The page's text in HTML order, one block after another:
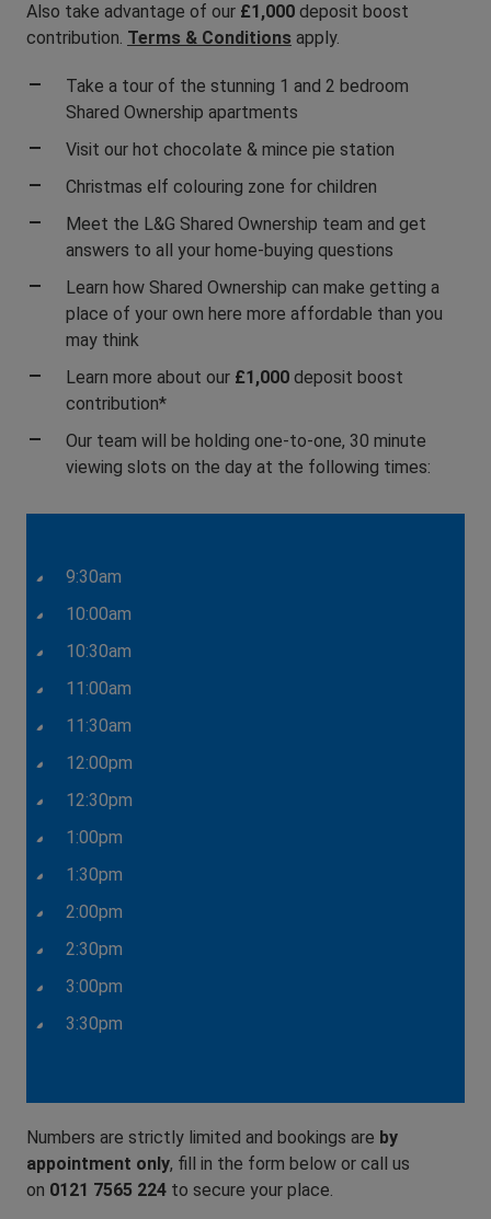
Also take advantage of our £1,000 deposit boost
contribution. Terms & Conditions apply.
Take a tour of the stunning 1 and 2 bedroom
Shared Ownership apartments
Visit our hot chocolate & mince pie station
Christmas elf colouring zone for children
Meet the L&G Shared Ownership team and get
answers to all your home-buying questions
Learn how Shared Ownership can make getting a
place of your own here more affordable than you
may think
Learn more about our £1,000 deposit boost
contribution*
Our team will be holding one-to-one, 30 minute
viewing slots on the day at the following times:
9:30am
10:00am
10:30am
11:00am
11:30am
12:00pm
12:30pm
1:00pm
1:30pm
2:00pm
2:30pm
3:00pm
3:30pm
Numbers are strictly limited and bookings are by
appointment only, fill in the form below or call us
on 0121 7565 224 to secure your place.